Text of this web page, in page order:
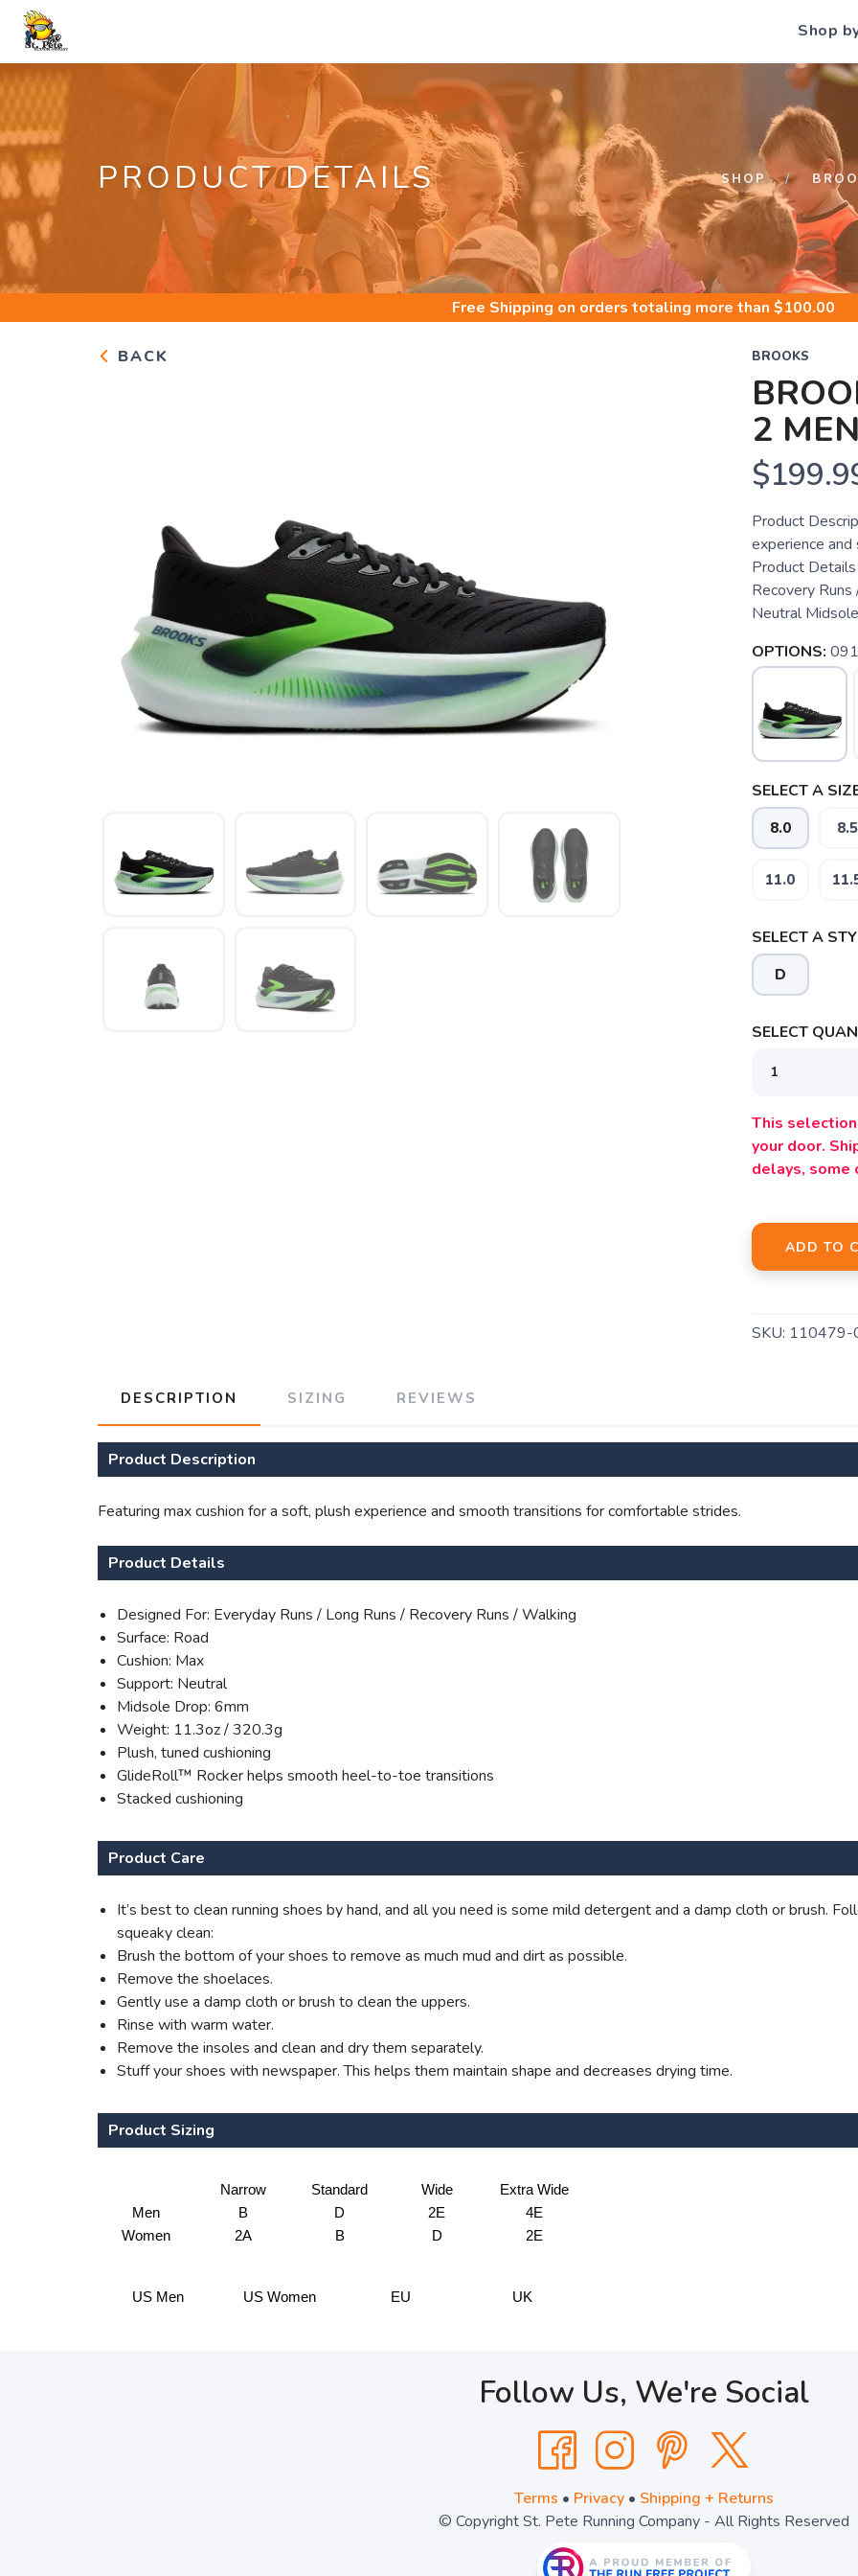
Shop
PRODUCT DETAILS SHOP
Free Shipping on orders totaling more than $100.00
BACK BROOKS
2
Product
experience
Product
Recovery
Neutral
OPTIONS:
SELECT A
8.0 8.5
11.0
SELECT A
D
SELECT
This
your door.
delays, some
ADD TO
SKU: 110479-
DESCRIPTION SIZING REVIEWS
Product Description
Featuring max cushion for a soft, plush experience and smooth transitions for comfortable strides.
Product Details
Designed For: Everyday Runs / Long Runs / Recovery Runs / Walking
Surface: Road
Cushion: Max
Support: Neutral
Midsole Drop: 6mm
Weight: 11.3oz / 320.3g
Plush, tuned cushioning
GlideRoll™ Rocker helps smooth heel-to-toe transitions
Stacked cushioning
Product Care
It’s best to clean running shoes by hand, and all you need is some mild detergent and a damp cloth or brush.
squeaky clean:
Brush the bottom of your shoes to remove as much mud and dirt as possible.
Remove the shoelaces.
Gently use a damp cloth or brush to clean the uppers.
Rinse with warm water.
Remove the insoles and clean and dry them separately.
Stuff your shoes with newspaper. This helps them maintain shape and decreases drying time.
Product Sizing
Narrow Standard Wide
Extra Wide
Men
B D 2E
4E
Women
2A B D 2E
US Men US Women EU UK
Follow Us, We're Social
Terms • Privacy• Shipping + Returns
© Copyright St. Pete Running Company - All Rights Reserved